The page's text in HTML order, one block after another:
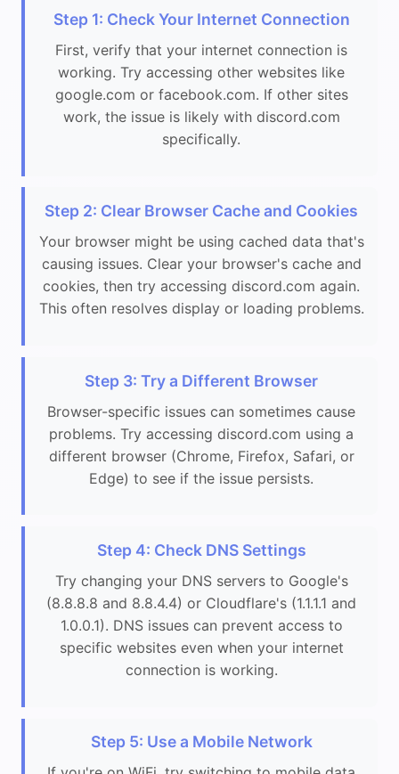
Step 1: Check Your Internet Connection
First, verify that your internet connection is
working. Try accessing other websites like
google.com or facebook.com. If other sites
work, the issue is likely with discord.com
specifically.
Step 2: Clear Browser Cache and Cookies
Your browser might be using cached data that's
causing issues. Clear your browser's cache and
cookies, then try accessing discord.com again.
This often resolves display or loading problems.
Step 3: Try a Different Browser
Browser-specific issues can sometimes cause
problems. Try accessing discord.com using a
different browser (Chrome, Firefox, Safari, or
Edge) to see if the issue persists.
Step 4: Check DNS Settings
Try changing your DNS servers to Google's
(8.8.8.8 and 8.8.4.4) or Cloudflare's (1.1.1.1 and
1.0.0.1). DNS issues can prevent access to
specific websites even when your internet
connection is working.
Step 5: Use a Mobile Network